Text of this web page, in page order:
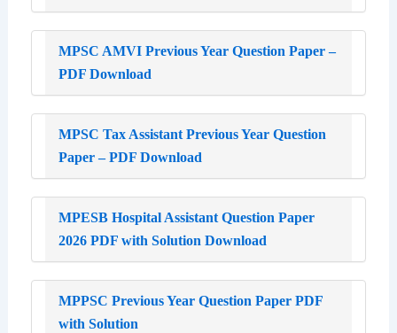
MPSC AMVI Previous Year Question Paper –
PDF Download
MPSC Tax Assistant Previous Year Question
Paper – PDF Download
MPESB Hospital Assistant Question Paper
2026 PDF with Solution Download
MPPSC Previous Year Question Paper PDF
with Solution